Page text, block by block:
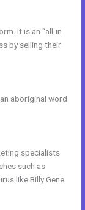
It is an “all-in-
by selling their
aboriginal word
specialists
such as
like Billy Gene